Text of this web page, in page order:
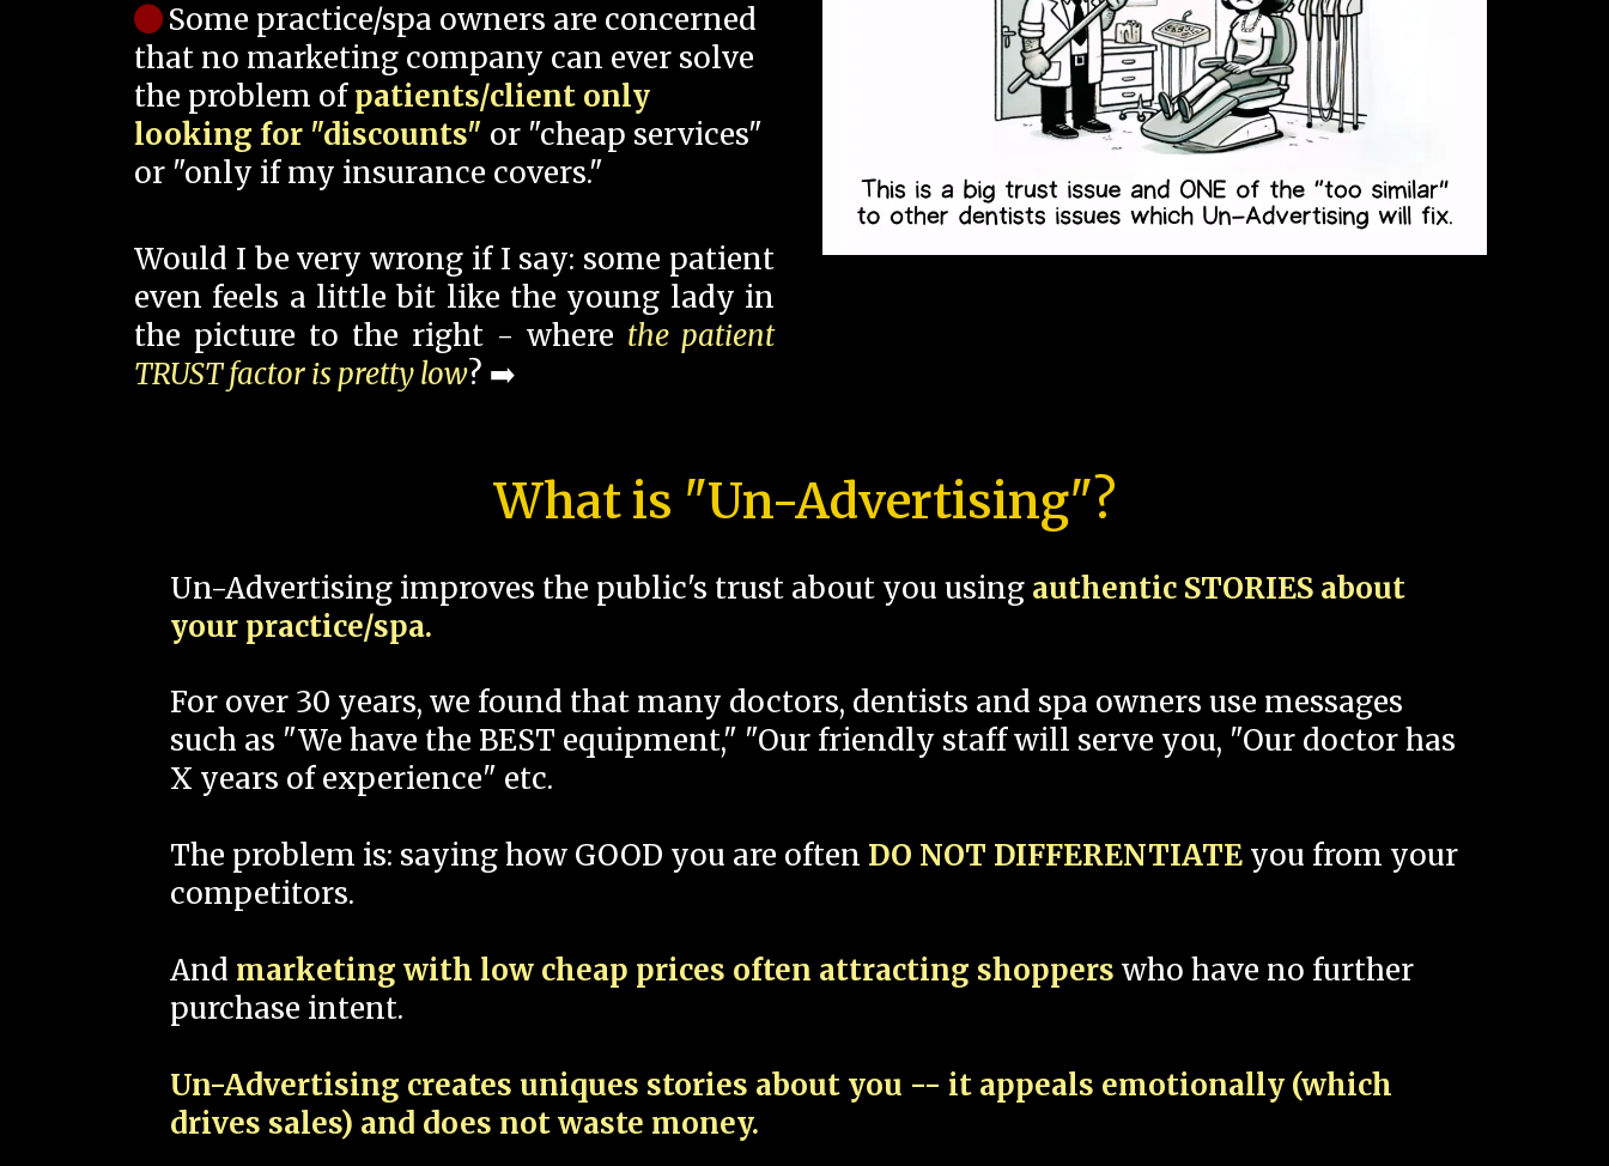
Some practice/spa owners are concerned
that no marketing company can ever solve
the problem ofpatients/client only
looking for "discounts" or "cheap services"
or "only if my insurance covers."
Would I be very wrong if I say: some patient
even feels a little bit like the young lady in
the picture to the right - where the patient
TRUST factor is pretty low? ➡️
What is "Un-Advertising"?
Un-Advertising improves the public's trust about you using authentic STORIES about
your practice/spa.
For over 30 years, we found that many doctors, dentists and spa owners use messages
such as "We have the BEST equipment," "Our friendly staff will serve you, "Our doctor has
X years of experience" etc.
The problem is: saying how GOOD you are often DO NOT DIFFERENTIATE you from your
competitors.
And marketing with low cheap prices often attracting shoppers who have no further
purchase intent.
Un-Advertising creates uniques stories about you -- it appeals emotionally (which
drives sales) and does not waste money.